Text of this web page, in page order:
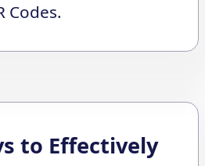
Codes.
to Effectively